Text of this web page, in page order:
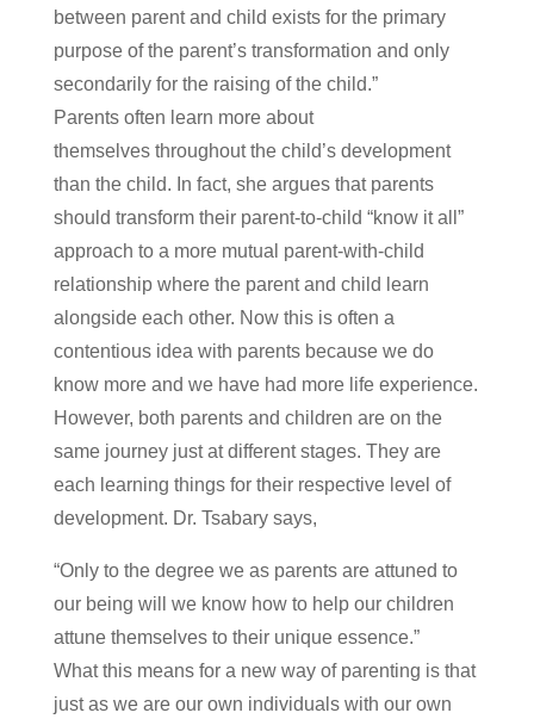
between parent and child exists for the primary
purpose of the parent’s transformation and only
secondarily for the raising of the child.”
Parents often learn more about
themselves throughout the child’s development
than the child. In fact, she argues that parents
should transform their parent-to-child “know it all”
approach to a more mutual parent-with-child
relationship where the parent and child learn
alongside each other. Now this is often a
contentious idea with parents because we do
know more and we have had more life experience.
However, both parents and children are on the
same journey just at different stages. They are
each learning things for their respective level of
development. Dr. Tsabary says,
“Only to the degree we as parents are attuned to
our being will we know how to help our children
attune themselves to their unique essence.”
What this means for a new way of parenting is that
just as we are our own individuals with our own